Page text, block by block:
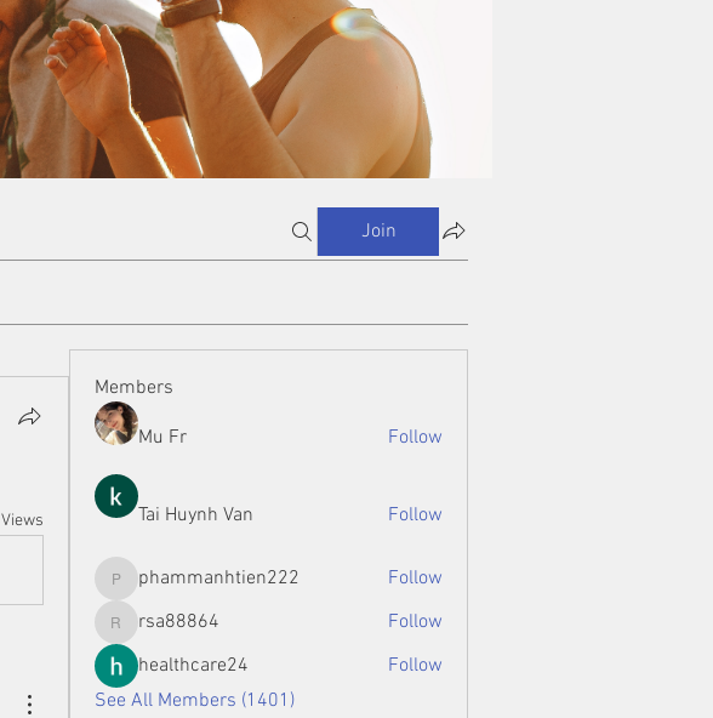
Join
Members
Mu Fr Follow
Tai Huynh Van Follow
phammanhtien222
phammanhtien222 Follow
rsa88864
rsa88864
Follow
healthcare24
Follow
See All Members (1401)